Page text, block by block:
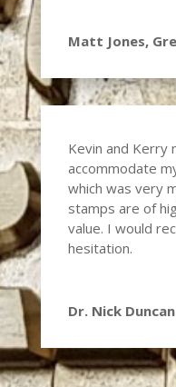
Matt Jones,
Kevin and
accommodate
which was very
stamps are of
value. I would
hesitation.
Dr. Nick Duncan